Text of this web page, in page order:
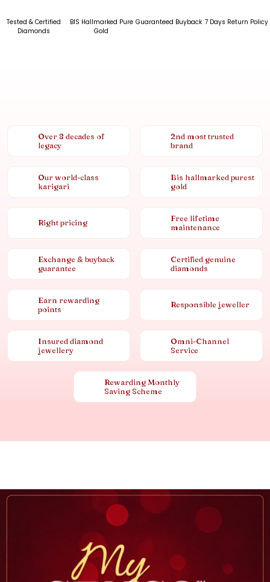
Tested & Certified
Diamonds
BIS Hallmarked Pure
Gold
Guaranteed Buyback 7 Days Return Policy
Over 8 decades of
legacy
2nd most trusted
brand
Our world-class
karigari
Bis hallmarked purest
gold
Right pricing
Free lifetime
maintenance
Exchange & buyback
guarantee
Certified genuine
diamonds
Earn rewarding
points
Responsible jeweller
Insured diamond
jewellery
Omni-Channel
Service
Rewarding Monthly
Saving Scheme